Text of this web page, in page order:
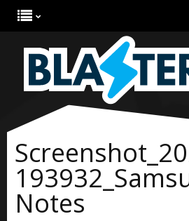
Notes